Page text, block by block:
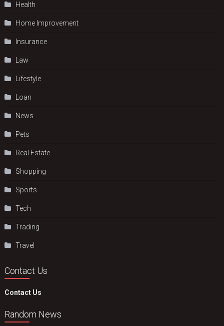
Health
Home Improvement
Insurance
Law
Lifestyle
Loan
News
Pets
Real Estate
Shopping
Sports
Tech
Trading
Travel
Contact Us
Contact Us
Random News